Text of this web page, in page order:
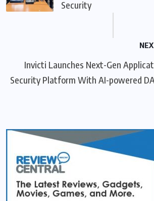
Security
Invicti Launches Next-Gen
Security Platform With AI-powered